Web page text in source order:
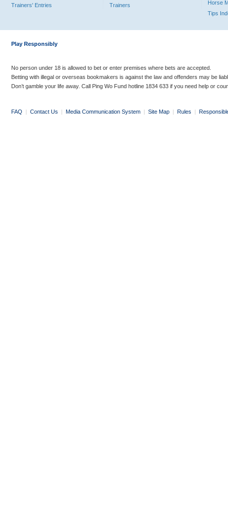
Trainers' Entries
Trainers
Horse
Tips
Play Responsibly
No person under 18 is allowed to bet or enter premises where bets are accepted.
Betting with illegal or overseas bookmakers is against the law and offenders may be
Don’t gamble your life away. Call Ping Wo Fund hotline 1834 633 if you need help or
FAQ | Contact Us | Media Communication System | Site Map | Rules |